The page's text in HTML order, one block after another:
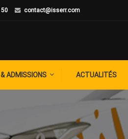
50 contact@isserr.com
ADMISSIONS ACTUALITÉS